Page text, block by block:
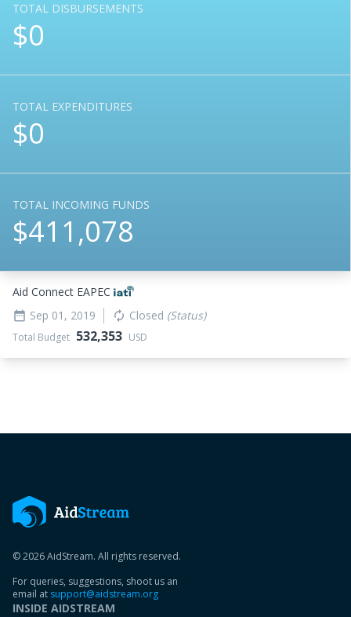
TOTAL DISBURSEMENTS
$0
TOTAL EXPENDITURES
$0
TOTAL INCOMING FUNDS
$411,078
Aid Connect EAPEC
date_range Sep 01, 2019 autorenew Closed (Status)
Total Budget 532,353 USD
© 2026 AidStream. All rights reserved.
For queries, suggestions, shoot us an
email at support@aidstream.org
INSIDE AIDSTREAM